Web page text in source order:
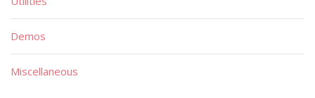
Demos
Miscellaneous